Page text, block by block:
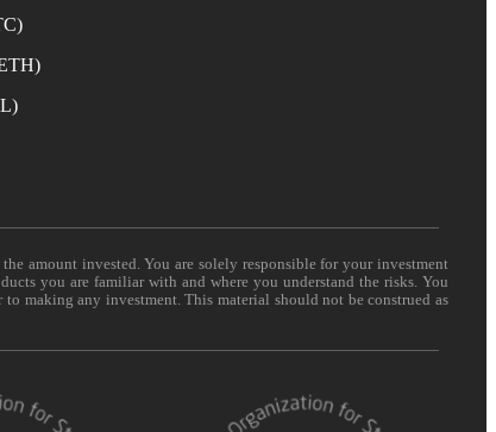
amount invested. You are solely responsible for your investment
you are familiar with and where you understand the risks. You
making any investment. This material should not be construed as